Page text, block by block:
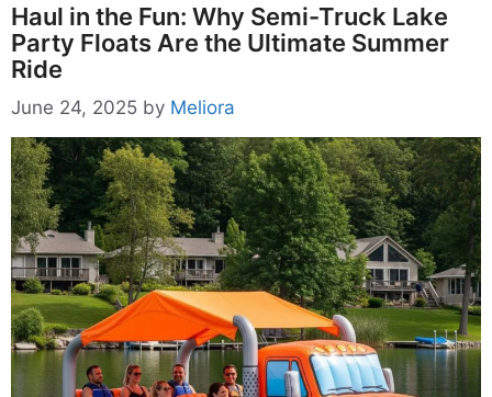
Haul in the Fun: Why Semi-Truck Lake
Party Floats Are the Ultimate Summer
Ride
June 24, 2025 by Meliora